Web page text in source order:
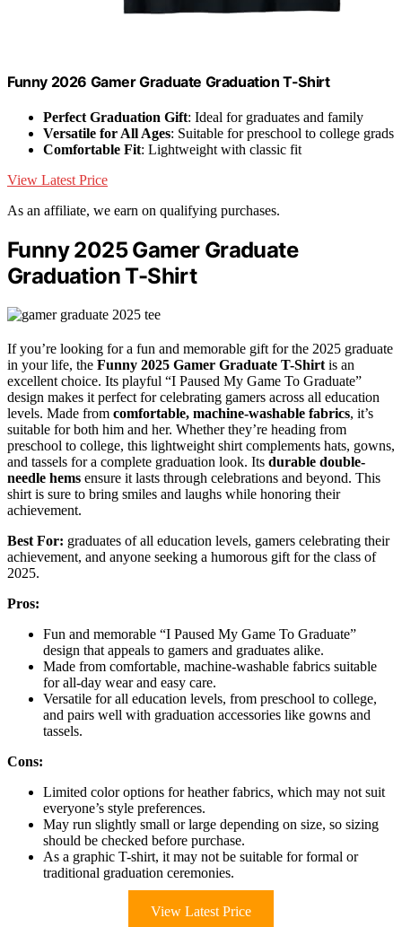
Funny 2026 Gamer Graduate Graduation T-Shirt
Perfect Graduation Gift: Ideal for graduates and family
Versatile for All Ages: Suitable for preschool to college grads
Comfortable Fit: Lightweight with classic fit
View Latest Price
As an affiliate, we earn on qualifying purchases.
Funny 2025 Gamer Graduate
Graduation T-Shirt
If you’re looking for a fun and memorable gift for the 2025 graduate
in your life, the Funny 2025 Gamer Graduate T-Shirt is an
excellent choice. Its playful “I Paused My Game To Graduate”
design makes it perfect for celebrating gamers across all education
levels. Made from comfortable, machine-washable fabrics, it’s
suitable for both him and her. Whether they’re heading from
preschool to college, this lightweight shirt complements hats, gowns,
and tassels for a complete graduation look. Its durable double-
needle hems ensure it lasts through celebrations and beyond. This
shirt is sure to bring smiles and laughs while honoring their
achievement.
Best For: graduates of all education levels, gamers celebrating their
achievement, and anyone seeking a humorous gift for the class of
2025.
Pros:
Fun and memorable “I Paused My Game To Graduate”
design that appeals to gamers and graduates alike.
Made from comfortable, machine-washable fabrics suitable
for all-day wear and easy care.
Versatile for all education levels, from preschool to college,
and pairs well with graduation accessories like gowns and
tassels.
Cons:
Limited color options for heather fabrics, which may not suit
everyone’s style preferences.
May run slightly small or large depending on size, so sizing
should be checked before purchase.
As a graphic T-shirt, it may not be suitable for formal or
traditional graduation ceremonies.
View Latest Price